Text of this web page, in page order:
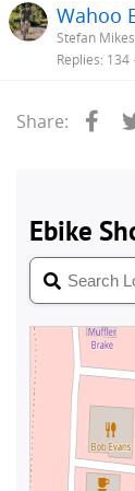
Wahoo
Stefan Mikes
Replies 134
Share: